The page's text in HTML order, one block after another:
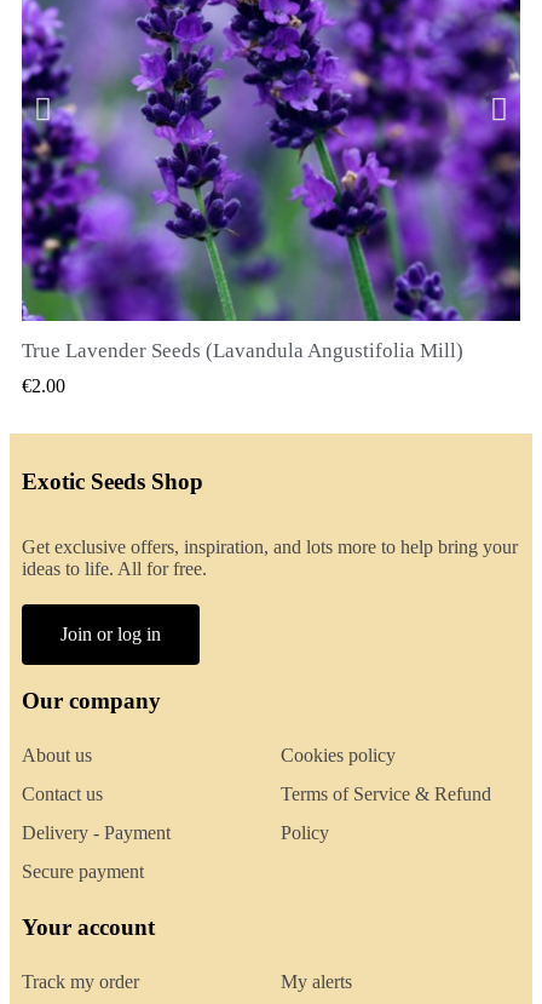
QUICK VIEW
True Lavender Seeds (Lavandula Angustifolia Mill)
€2.00
Exotic Seeds Shop
Get exclusive offers, inspiration, and lots more to help bring your
ideas to life. All for free.
Join or log in
Our company
About us
Contact us
Delivery - Payment
Secure payment
Cookies policy
Terms of Service & Refund
Policy
Your account
Track my order My alerts